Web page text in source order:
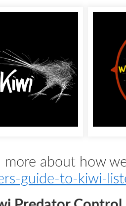
about how
guide-to-kiwi-